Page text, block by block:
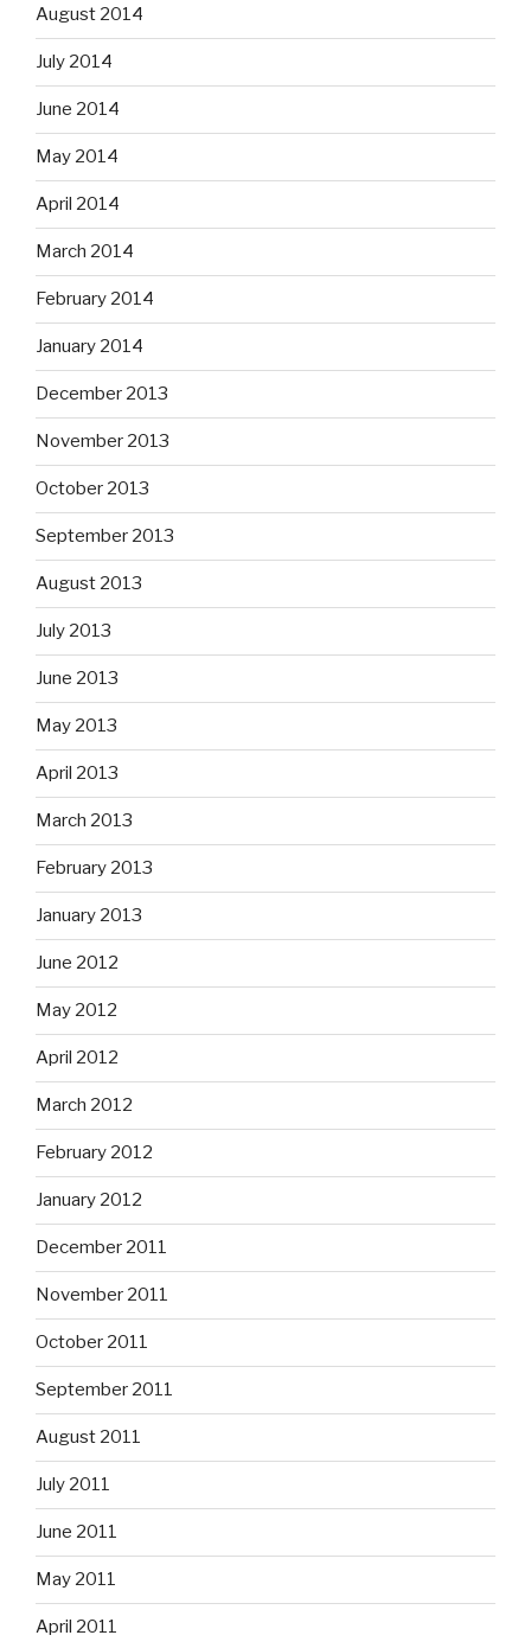
August 2014
July 2014
June 2014
May 2014
April 2014
March 2014
February 2014
January 2014
December 2013
November 2013
October 2013
September 2013
August 2013
July 2013
June 2013
May 2013
April 2013
March 2013
February 2013
January 2013
June 2012
May 2012
April 2012
March 2012
February 2012
January 2012
December 2011
November 2011
October 2011
September 2011
August 2011
July 2011
June 2011
May 2011
April 2011